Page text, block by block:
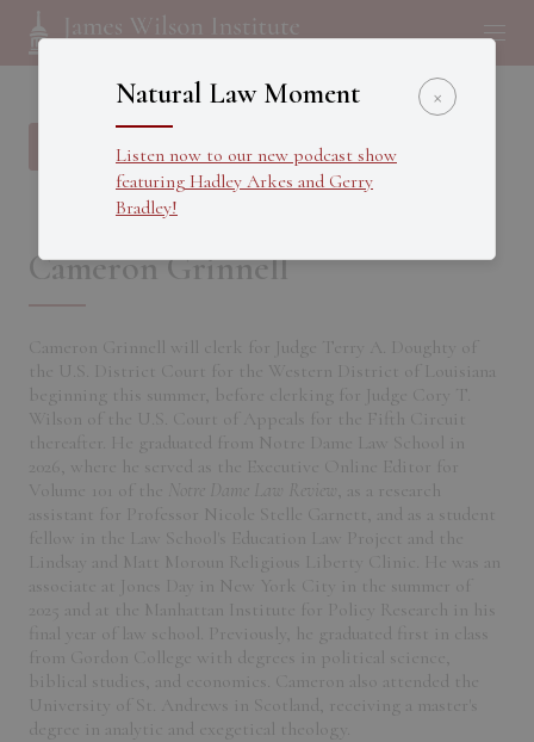
Back to all Fellows
Cameron Grinnell
Cameron Grinnell will clerk for Judge Terry A. Doughty of
the U.S. District Court for the Western District of Louisiana
beginning this summer, before clerking for Judge Cory T.
Wilson of the U.S. Court of Appeals for the Fifth Circuit
thereafter. He graduated from Notre Dame Law School in
2026, where he served as the Executive Online Editor for
Volume 101 of the Notre Dame Law Review , as a research
assistant for Professor Nicole Stelle Garnett, and as a student
fellow in the Law School's Education Law Project and the
Lindsay and Matt Moroun Religious Liberty Clinic. He was an
associate at Jones Day in New York City in the summer of
2025 and at the Manhattan Institute for Policy Research in his
final year of law school. Previously, he graduated first in class
from Gordon College with degrees in political science,
biblical studies, and economics. Cameron also attended the
University of St. Andrews in Scotland, receiving a master's
degree in analytic and exegetical theology.
×
Natural Law Moment
Listen now to our new podcast show
featuring Hadley Arkes and Gerry
Bradley!